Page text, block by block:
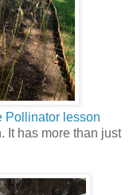
Pollinator lesson
It has more than just